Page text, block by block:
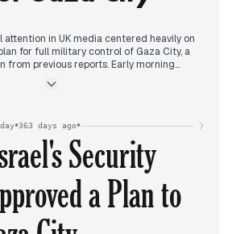
attention in UK media centered heavily on
for full military control of Gaza City, a
from previous reports. Early morning
UK Labour leader Keir Starmer, who
halting arms exports to Israel due
called it a "dangerous escalation," while
would not recognize a Palestinian state.
resolve despite criticism. Concurrently,
coverage followed a shocking school
in a teenager's murder. Towards
diplomacy shifted focus as Donald
a Ukraine deal involving "territorial swaps"
•363 days ago•
Security
a Plan to